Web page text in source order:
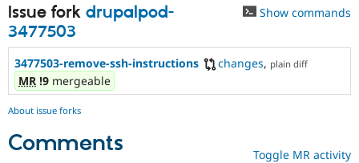
Issue
Security
Issue fork drupalpod-
3477503
Show commands
3477503-remove-ssh-instructions changes, plain diff
MR !9 mergeable
About issue forks
Comments Toggle MR activity